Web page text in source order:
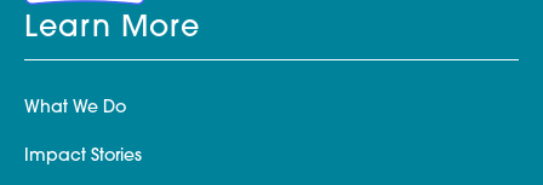
Learn More
What We Do
Impact Stories